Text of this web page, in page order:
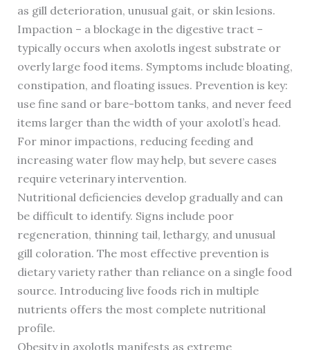
as gill deterioration, unusual gait, or skin lesions.
Impaction – a blockage in the digestive tract –
typically occurs when axolotls ingest substrate or
overly large food items. Symptoms include bloating,
constipation, and floating issues. Prevention is key:
use fine sand or bare-bottom tanks, and never feed
items larger than the width of your axolotl’s head.
For minor impactions, reducing feeding and
increasing water flow may help, but severe cases
require veterinary intervention.
Nutritional deficiencies develop gradually and can
be difficult to identify. Signs include poor
regeneration, thinning tail, lethargy, and unusual
gill coloration. The most effective prevention is
dietary variety rather than reliance on a single food
source. Introducing live foods rich in multiple
nutrients offers the most complete nutritional
profile.
Obesity in axolotls manifests as extreme